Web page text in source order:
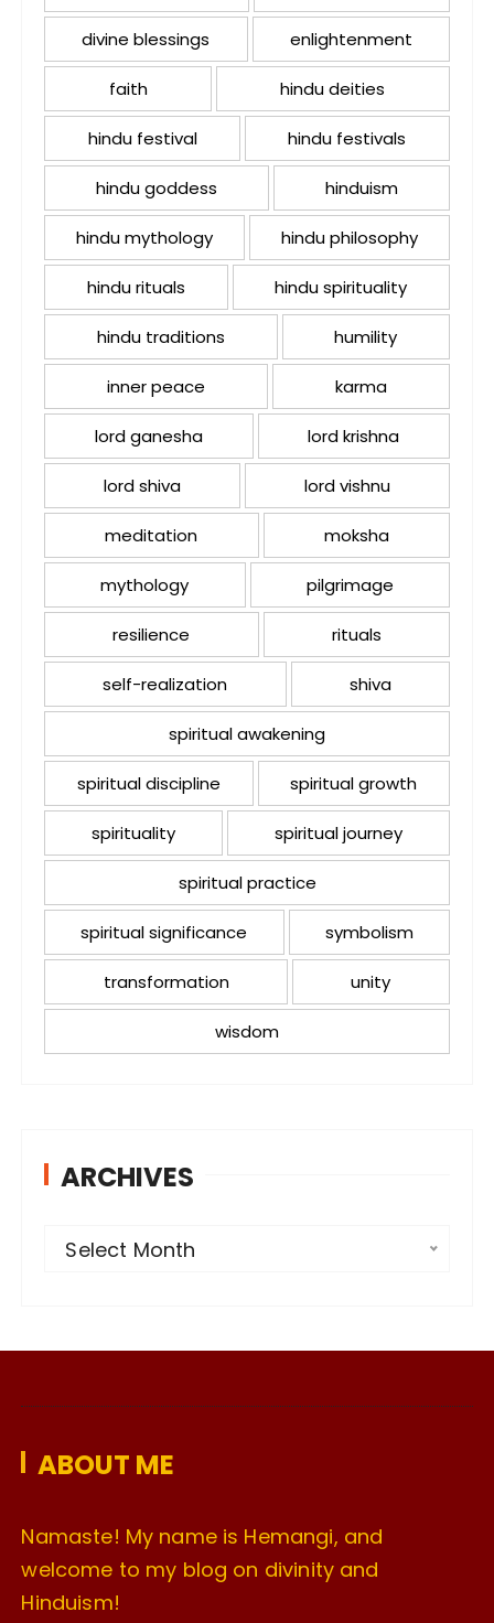
divine blessings enlightenment
faith hindu deities
hindu festival hindu festivals
hindu goddess hinduism
hindu mythology hindu philosophy
hindu rituals hindu spirituality
hindu traditions humility
inner peace karma
lord ganesha lord krishna
lord shiva lord vishnu
meditation moksha
mythology pilgrimage
resilience rituals
self-realization shiva
spiritual awakening
spiritual discipline spiritual growth
spirituality spiritual journey
spiritual practice
spiritual significance symbolism
transformation unity
wisdom
ARCHIVES
v
s
Select Month
ABOUT ME
Namaste! My name is Hemangi, and
welcome to my blog on divinity and
Hinduism!